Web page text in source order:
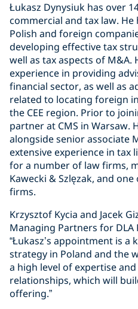
Łukasz Dynysiuk has over
commercial and tax law.
Polish and foreign
developing effective tax
well as tax aspects of M&A.
experience in providing
financial sector, as well as
related to locating foreign
the CEE region. Prior to
partner at CMS in Warsaw.
alongside senior associate
extensive experience in tax
for a number of law firms,
Kawecki & Szlęzak, and
firms.
Krzysztof Kycia and Jacek
Managing Partners for DLA
“Łukasz’s appointment is
strategy in Poland and the
a high level of expertise
relationships, which will
offering.”